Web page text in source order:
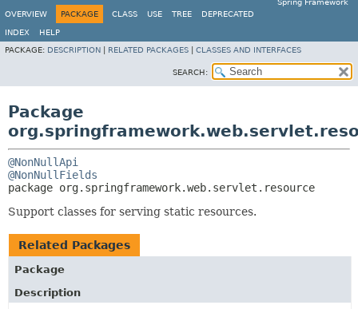
Spring Framework
OVERVIEW
PACKAGE CLASS USE TREE DEPRECATED
INDEX
HELP
PACKAGE: DESCRIPTION RELATED PACKAGES CLASSES AND INTERFACES
SEARCH:
Package
@NonNullApi
@NonNullFields
package org.springframework.web.servlet.resource
Support classes for serving static resources.
Related Packages
Package
Description